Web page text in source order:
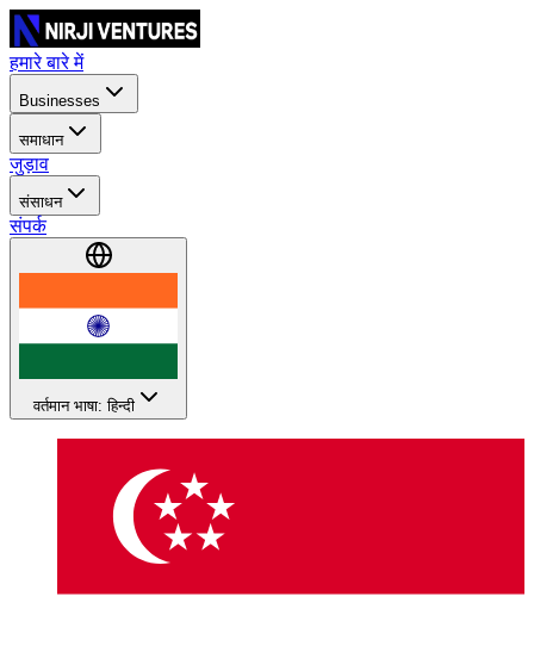
हमारे बारे में
Businesses
समाधान
जुड़ाव
संसाधन
संपर्क
वर्तमान भाषा: हिन्दी